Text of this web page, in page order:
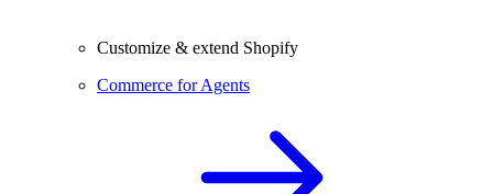
Customize & extend Shopify
Commerce for Agents